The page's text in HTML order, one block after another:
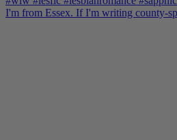
I'm from Essex. If I'm writing county-